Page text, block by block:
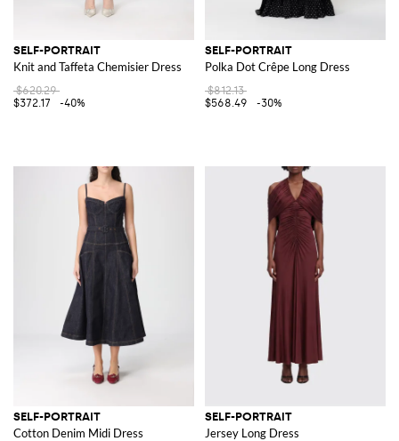
SELF-PORTRAIT
Knit and Taffeta Chemisier Dress
$620.29
$372.17
-40%
SELF-PORTRAIT
Polka Dot Crêpe Long Dress
$812.13
$568.49
-30%
SELF-PORTRAIT
Cotton Denim Midi Dress
SELF-PORTRAIT
Jersey Long Dress